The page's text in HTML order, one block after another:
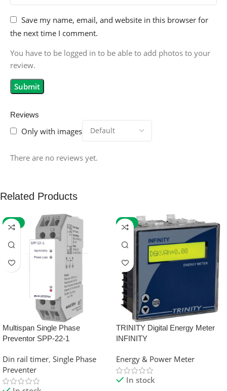
Reviews
Only with images
There are no reviews yet.
Save my name, email, and website in this browser for
the next time I comment.
You have to be logged in to be able to add photos to your
review.
Related Products
-59%
Multispan Single Phase
Preventor SPP-22-1
Din rail timer, Single Phase
Preventer
-32%
TRINITY Digital Energy Meter
INFINITY
Energy & Power Meter
In stock